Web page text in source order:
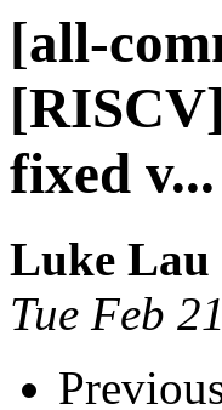
[all-
fixed v...
Luke Lau
Tue Feb